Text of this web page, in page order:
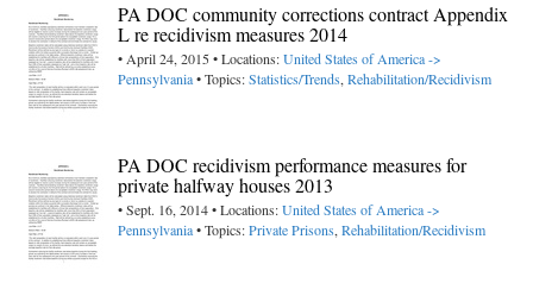
PA DOC community corrections contract Appendix
L re recidivism measures 2014
• April 24, 2015 • Locations:United States of America ->
Pennsylvania• Topics:Statistics/Trends,Rehabilitation/Recidivism
PA DOC recidivism performance measures for
private halfway houses 2013
• Sept. 16, 2014 • Locations:United States of America ->
Pennsylvania• Topics:Private Prisons,Rehabilitation/Recidivism